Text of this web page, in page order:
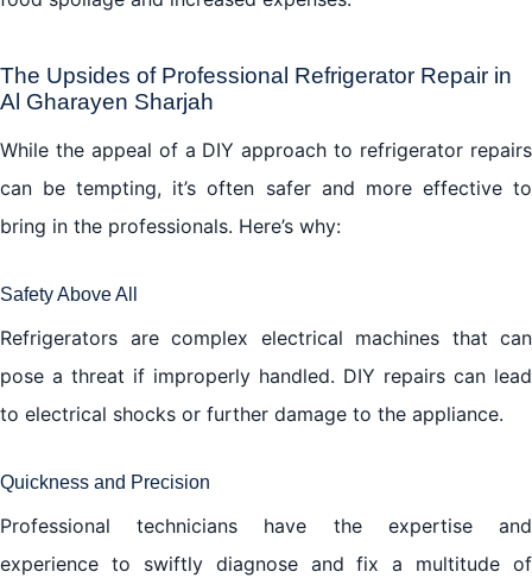
The Upsides of Professional Refrigerator Repair in
Al Gharayen Sharjah
While the appeal of a DIY approach to refrigerator repairs
can be tempting, it’s often safer and more effective to
bring in the professionals. Here’s why:
Safety Above All
Refrigerators are complex electrical machines that can
pose a threat if improperly handled. DIY repairs can lead
to electrical shocks or further damage to the appliance.
Quickness and Precision
Professional technicians have the expertise and
experience to swiftly diagnose and fix a multitude of